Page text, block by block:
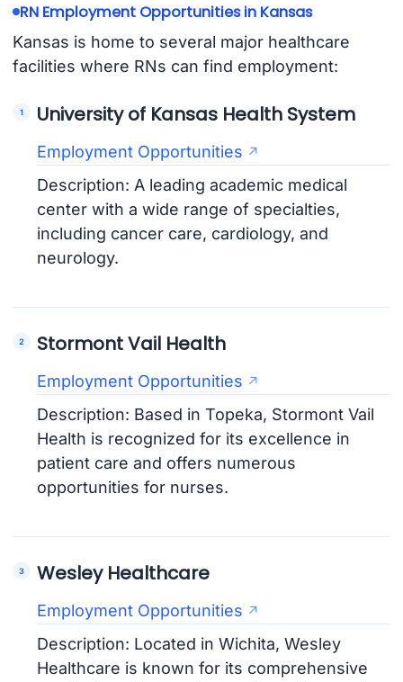
RN Employment Opportunities in Kansas
Kansas is home to several major healthcare
facilities where RNs can find employment:
University of Kansas Health System
Employment Opportunities
Description: A leading academic medical
center with a wide range of specialties,
including cancer care, cardiology, and
neurology.
Stormont Vail Health
Employment Opportunities
Description: Based in Topeka, Stormont Vail
Health is recognized for its excellence in
patient care and offers numerous
opportunities for nurses.
Wesley Healthcare
Employment Opportunities
Description: Located in Wichita, Wesley
Healthcare is known for its comprehensive